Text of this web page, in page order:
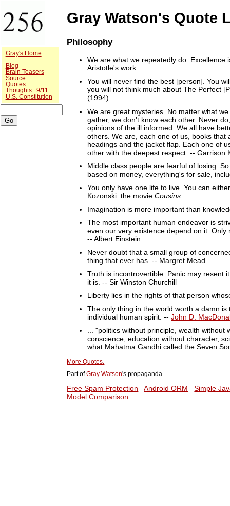
Gray's Home
Blog
Brain Teasers
Source
Quotes
Thoughts
9/11
U.S. Constitution
Gray Watson's Quote
Philosophy
We are what we repeatedly do.
Aristotle's work.
You will never find the best [person]. You
you will not think much about The Perfect
(1994)
We are great mysteries. No matter what
gather, we don't know each other. Never
opinions of the ill informed. We all have
others. We are, each one of us, books
headings and the jacket flap. Each one of
other with the deepest respect. -- Garrison
Middle class people are fearful of losing.
based on money, everything's for sale,
You only have one life to live. You can
Kozonski: the movieCousins
Imagination is more important than
The most important human endeavor is
even our very existence depend on it.
-- Albert Einstein
Never doubt that a small group of
thing that ever has. -- Margret Mead
Truth is incontrovertible. Panic may resent
it is. -- Sir Winston Churchill
Liberty lies in the rights of that person
The only thing in the world worth a damn
individual human spirit. --John D.
... "politics without principle, wealth
conscience, education without character,
what Mahatma Gandhi called the Seven
More Quotes.
Part ofGray Watson's propaganda.
Free Spam Protection Android ORM
Simple
Model Comparison